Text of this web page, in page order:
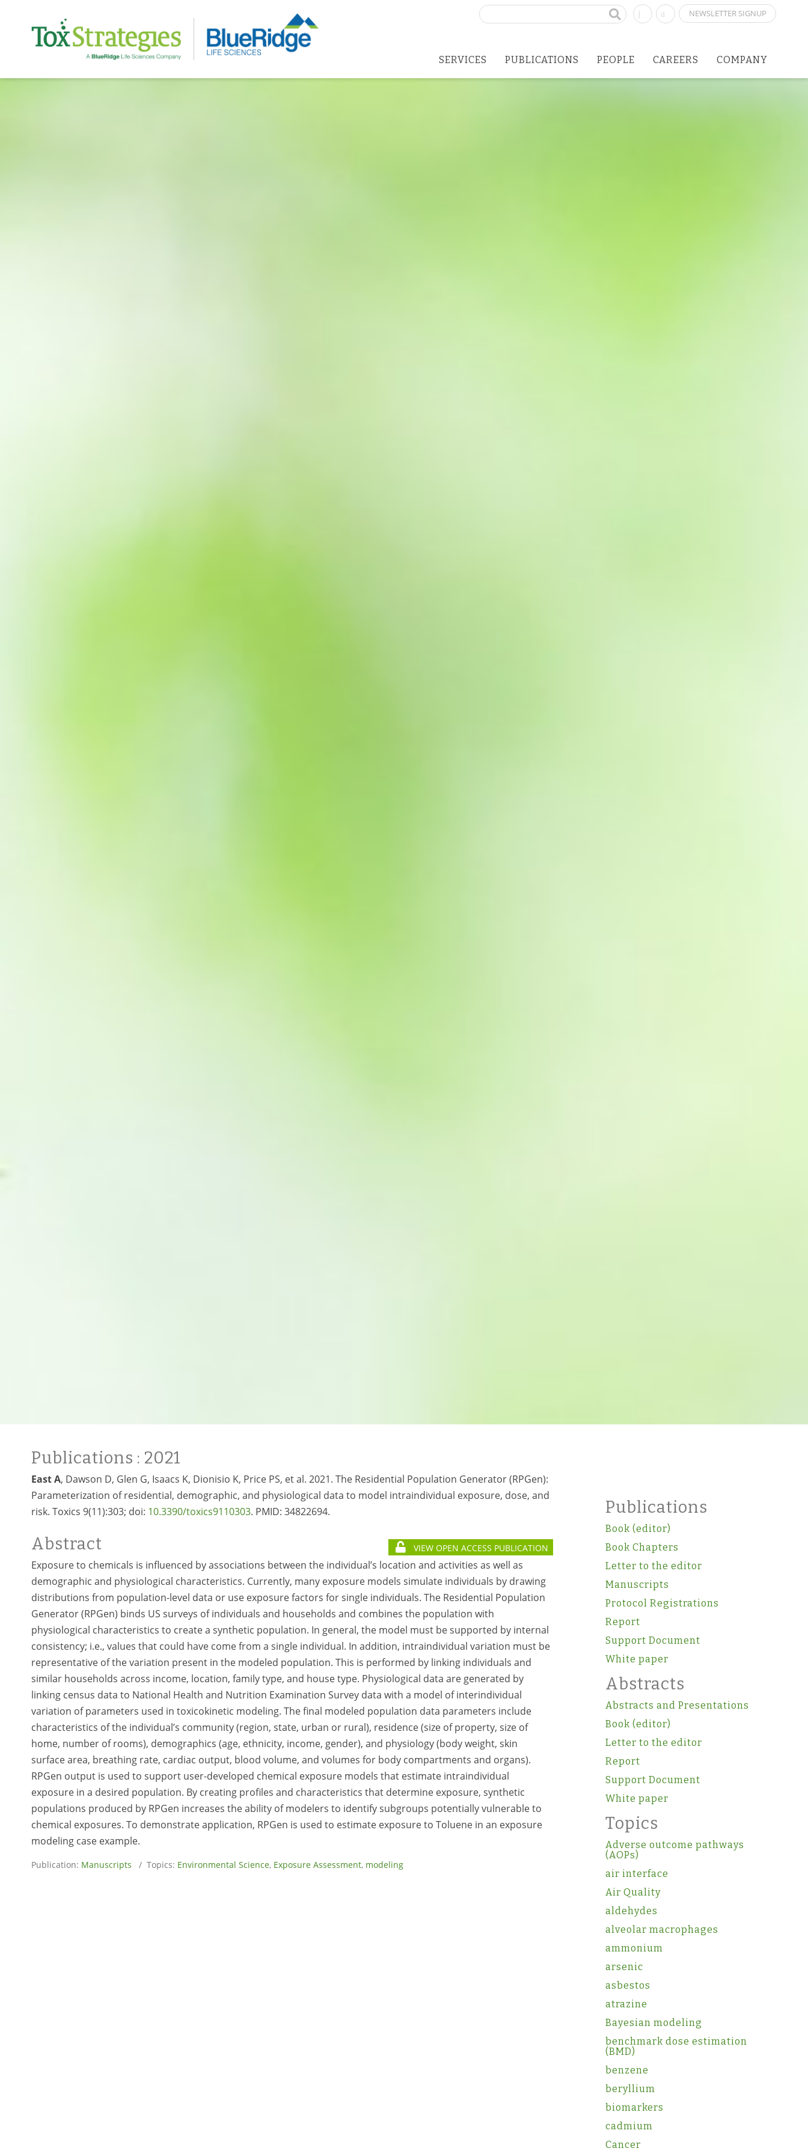
NEWSLETTER SIGNUP
Search
SERVICES PUBLICATIONS PEOPLE CAREERS COMPANY
Publications : 2021
East A, Dawson D, Glen G, Isaacs K, Dionisio K, Price PS, et al. 2021. The Residential Population Generator (RPGen):
Parameterization of residential, demographic, and physiological data to model intraindividual exposure, dose, and
risk. Toxics 9(11):303; doi: 10.3390/toxics9110303. PMID: 34822694.
Abstract VIEW OPEN ACCESS PUBLICATION
Exposure to chemicals is influenced by associations between the individual’s location and activities as well as
demographic and physiological characteristics. Currently, many exposure models simulate individuals by drawing
distributions from population-level data or use exposure factors for single individuals. The Residential Population
Generator (RPGen) binds US surveys of individuals and households and combines the population with
physiological characteristics to create a synthetic population. In general, the model must be supported by internal
consistency; i.e., values that could have come from a single individual. In addition, intraindividual variation must be
representative of the variation present in the modeled population. This is performed by linking individuals and
similar households across income, location, family type, and house type. Physiological data are generated by
linking census data to National Health and Nutrition Examination Survey data with a model of interindividual
variation of parameters used in toxicokinetic modeling. The final modeled population data parameters include
characteristics of the individual’s community (region, state, urban or rural), residence (size of property, size of
home, number of rooms), demographics (age, ethnicity, income, gender), and physiology (body weight, skin
surface area, breathing rate, cardiac output, blood volume, and volumes for body compartments and organs).
RPGen output is used to support user-developed chemical exposure models that estimate intraindividual
exposure in a desired population. By creating profiles and characteristics that determine exposure, synthetic
populations produced by RPGen increases the ability of modelers to identify subgroups potentially vulnerable to
chemical exposures. To demonstrate application, RPGen is used to estimate exposure to Toluene in an exposure
modeling case example.
Publication: Manuscripts / Topics: Environmental Science, Exposure Assessment, modeling
Publications
Book (editor)
Book Chapters
Letter to the editor
Manuscripts
Protocol Registrations
Report
Support Document
White paper
Abstracts
Abstracts and Presentations
Book (editor)
Letter to the editor
Report
Support Document
White paper
Topics
Adverse outcome pathways
(AOPs)
air interface
Air Quality
aldehydes
alveolar macrophages
ammonium
arsenic
asbestos
atrazine
Bayesian modeling
benchmark dose estimation
(BMD)
benzene
beryllium
biomarkers
cadmium
Cancer